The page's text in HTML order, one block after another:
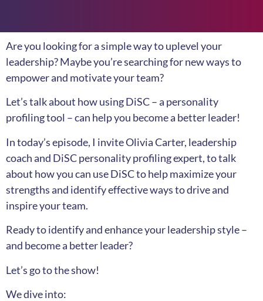
Are you looking for a simple way to uplevel your
leadership? Maybe you’re searching for new ways to
empower and motivate your team?
Let’s talk about how using DiSC – a personality
profiling tool – can help you become a better leader!
In today’s episode, I invite Olivia Carter, leadership
coach and DiSC personality profiling expert, to talk
about how you can use DiSC to help maximize your
strengths and identify effective ways to drive and
inspire your team.
Ready to identify and enhance your leadership style –
and become a better leader?
Let’s go to the show!
We dive into: